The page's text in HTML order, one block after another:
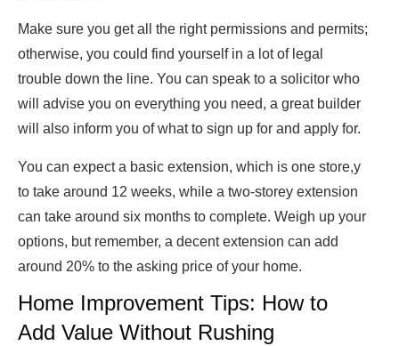
Make sure you get all the right permissions and permits;
otherwise, you could find yourself in a lot of legal
trouble down the line. You can speak to a solicitor who
will advise you on everything you need, a great builder
will also inform you of what to sign up for and apply for.
You can expect a basic extension, which is one store,y
to take around 12 weeks, while a two-storey extension
can take around six months to complete. Weigh up your
options, but remember, a decent extension can add
around 20% to the asking price of your home.
Home Improvement Tips: How to
Add Value Without Rushing